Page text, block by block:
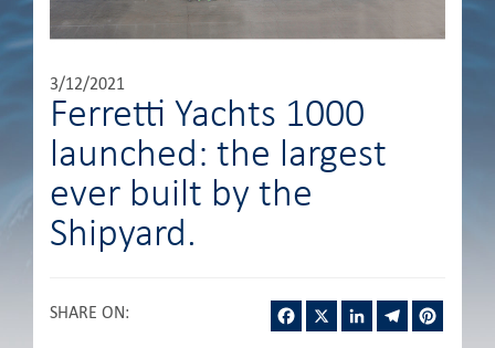
3/12/2021
Ferretti Yachts 1000
launched: the largest
ever built by the
Shipyard.
SHARE ON: Facebook LinkedInTelegram